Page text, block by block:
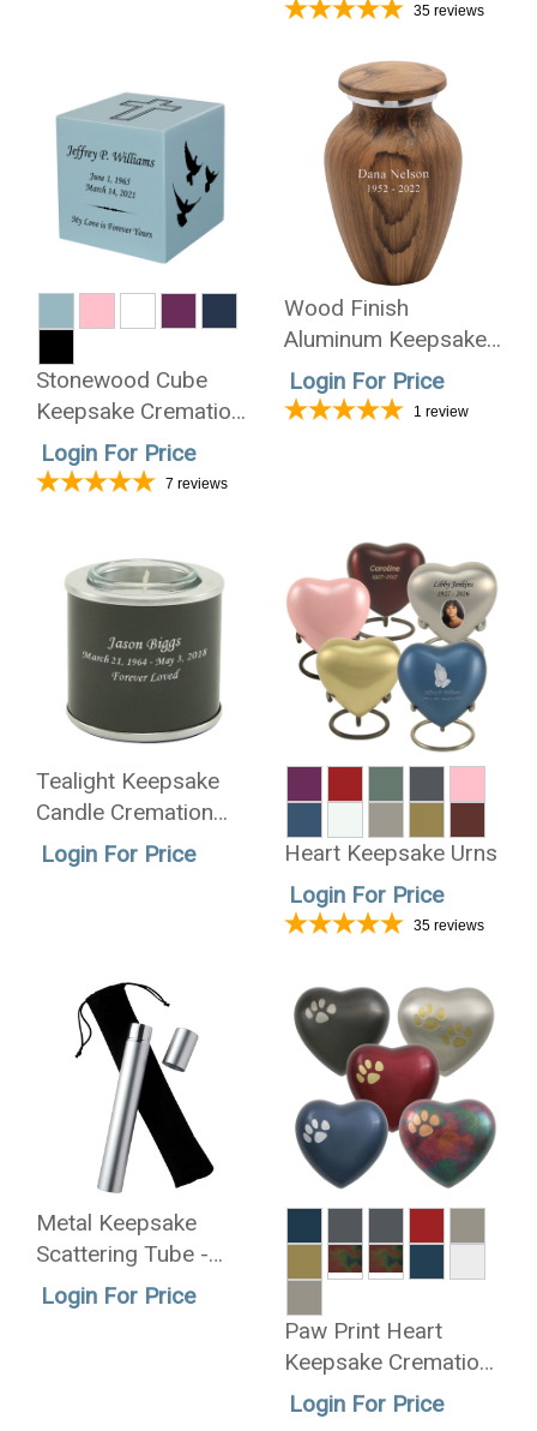
35 reviews
Stonewood Cube
Keepsake Cremation
Urn
Login For Price
7 reviews
Wood Finish
Aluminum Keepsake
Cremation Urn -
Wholesale Only
Login For Price
1 review
Tealight Keepsake
Candle Cremation
Urn - Wholesale Only
Login For Price
Heart Keepsake Urns
Login For Price
35 reviews
Metal Keepsake
Scattering Tube -
Wholesale Only
Login For Price
Paw Print Heart
Keepsake Cremation
Urn - Wholesale Only
Login For Price